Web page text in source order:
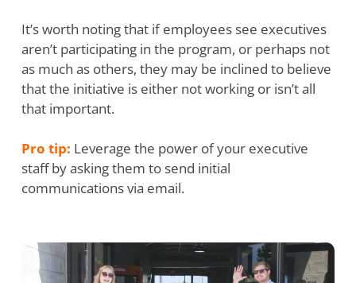
It’s worth noting that if employees see executives
aren’t participating in the program, or perhaps not
as much as others, they may be inclined to believe
that the initiative is either not working or isn’t all
that important.
Pro tip: Leverage the power of your executive
staff by asking them to send initial
communications via email.